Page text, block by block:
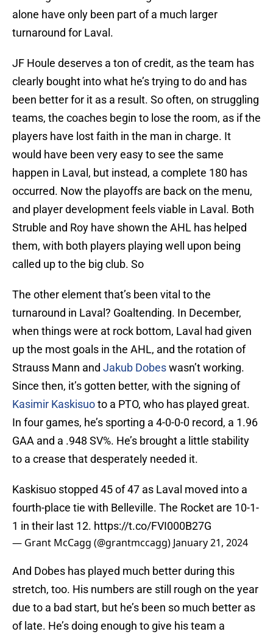
alone have only been part of a much larger
turnaround for Laval.
JF Houle deserves a ton of credit, as the team has
clearly bought into what he’s trying to do and has
been better for it as a result. So often, on struggling
teams, the coaches begin to lose the room, as if the
players have lost faith in the man in charge. It
would have been very easy to see the same
happen in Laval, but instead, a complete 180 has
occurred. Now the playoffs are back on the menu,
and player development feels viable in Laval. Both
Struble and Roy have shown the AHL has helped
them, with both players playing well upon being
called up to the big club. So
The other element that’s been vital to the
turnaround in Laval? Goaltending. In December,
when things were at rock bottom, Laval had given
up the most goals in the AHL, and the rotation of
Strauss Mann and Jakub Dobeswasn’t working.
Since then, it’s gotten better, with the signing of
Kasimir Kaskisuoto a PTO, who has played great.
In four games, he’s sporting a 4-0-0-0 record, a 1.96
GAA and a .948 SV%. He’s brought a little stability
to a crease that desperately needed it.
Kaskisuo stopped 45 of 47 as Laval moved into a
fourth-place tie with Belleville. The Rocket are 10-1-
1 in their last 12. https://t.co/FVI000B27G
— Grant McCagg (@grantmccagg) January 21, 2024
And Dobes has played much better during this
stretch, too. His numbers are still rough on the year
due to a bad start, but he’s been so much better as
of late. He’s doing enough to give his team a